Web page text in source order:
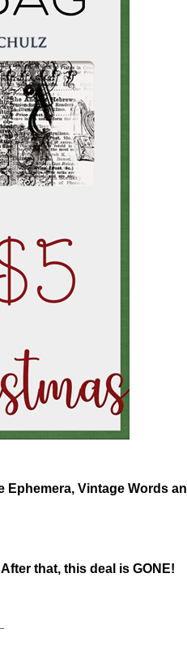
Vintage Words
that, this deal is GONE!